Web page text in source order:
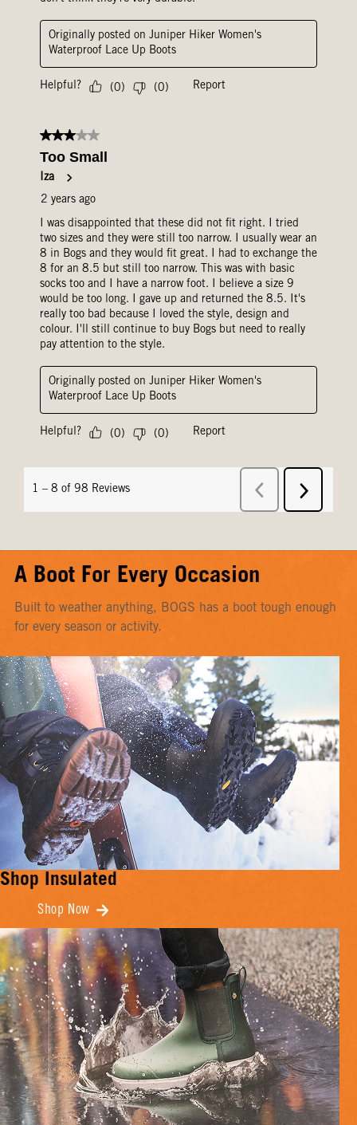
A Boot For Every Occasion
Built to weather anything, BOGS has a boot tough enough
for every season or activity.
Shop Insulated
Shop Now